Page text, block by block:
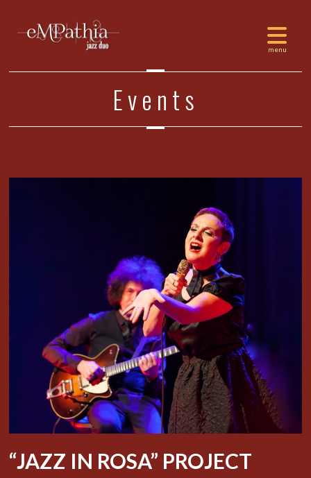
Events
“JAZZ IN ROSA” PROJECT